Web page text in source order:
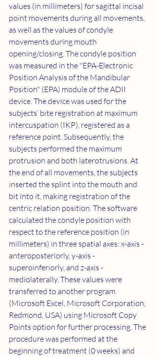
values (in millimeters) for sagittal incisal
point movements during all movements,
as well as the values of condyle
movements during mouth
opening/closing. The condyle position
was measured in the "EPA-Electronic
Position Analysis of the Mandibular
Position" (EPA) module of the ADII
device. The device was used for the
subjects’ bite registration at maximum
intercuspation (IKP), registered as a
reference point. Subsequently, the
subjects performed the maximum
protrusion and both laterotrusions. At
the end of all movements, the subjects
inserted the splint into the mouth and
bit into it, making registration of the
centric relation position. The software
calculated the condyle position with
respect to the reference position (in
millimeters) in three spatial axes: x-axis -
anteroposteriorly, y-axis -
superoinferiorly, and z-axis -
mediolaterally. These values were
transferred to another program
(Microsoft Excel, Microsoft Corporation,
Redmond, USA) using Microsoft Copy
Points option for further processing. The
procedure was performed at the
beginning of treatment (0 weeks) and